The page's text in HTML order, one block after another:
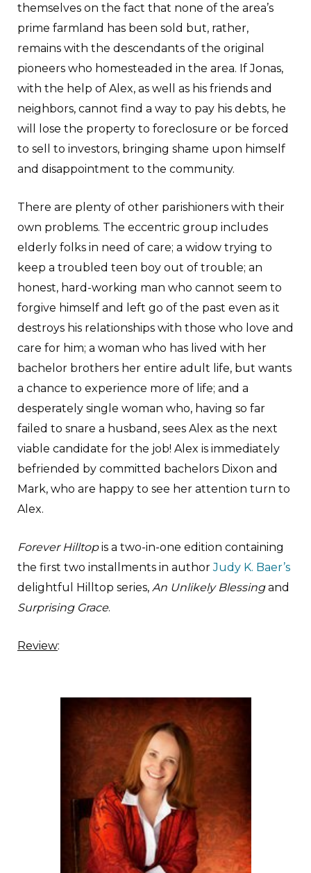
themselves on the fact that none of the area’s
prime farmland has been sold but, rather,
remains with the descendants of the original
pioneers who homesteaded in the area. If Jonas,
with the help of Alex, as well as his friends and
neighbors, cannot find a way to pay his debts, he
will lose the property to foreclosure or be forced
to sell to investors, bringing shame upon himself
and disappointment to the community.
There are plenty of other parishioners with their
own problems. The eccentric group includes
elderly folks in need of care; a widow trying to
keep a troubled teen boy out of trouble; an
honest, hard-working man who cannot seem to
forgive himself and left go of the past even as it
destroys his relationships with those who love and
care for him; a woman who has lived with her
bachelor brothers her entire adult life, but wants
a chance to experience more of life; and a
desperately single woman who, having so far
failed to snare a husband, sees Alex as the next
viable candidate for the job! Alex is immediately
befriended by committed bachelors Dixon and
Mark, who are happy to see her attention turn to
Alex.
Forever Hilltopis a two-in-one edition containing
the first two installments in authorJudy K. Baer’s
delightful Hilltop series, An Unlikely Blessingand
Surprising Grace.
Review: